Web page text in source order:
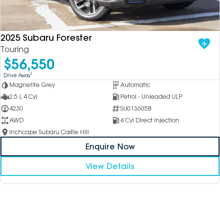
2025 Subaru Forester
Touring
$56,550
Drive Away1
Magnetite Grey
Automatic
2.5 L 4 Cyl
Petrol - Unleaded ULP
4230
SU013605B
AWD
4 Cyl Direct Injection
Inchcape Subaru Castle Hill
Enquire Now
View Details